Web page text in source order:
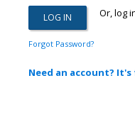
Or, log
Forgot Password?
Need an account? It's